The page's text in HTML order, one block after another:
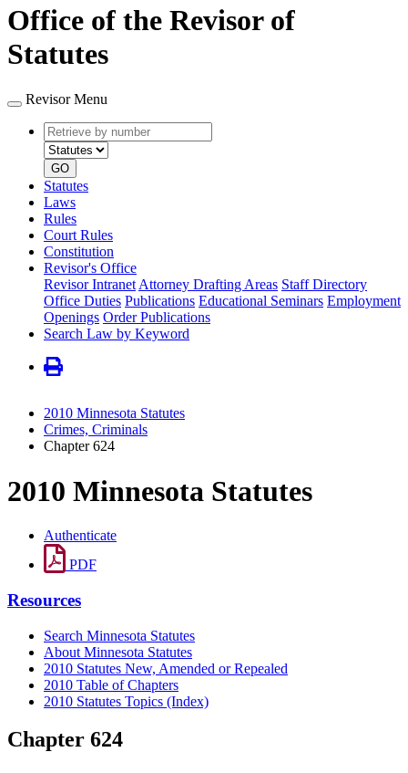
Office of the Revisor of
Statutes
Revisor Menu
Retrieve
by
number
type
GO
Statutes
Laws
Rules
Court Rules
Constitution
Revisor's Office
Revisor Intranet Attorney Drafting Areas Staff Directory
Office Duties Publications Educational Seminars Employment
Openings Order Publications
Search Law by Keyword
2010 Minnesota Statutes
Crimes, Criminals
Chapter 624
2010 Minnesota Statutes
Authenticate
PDF
Resources
Search Minnesota Statutes
About Minnesota Statutes
2010 Statutes New, Amended or Repealed
2010 Table of Chapters
2010 Statutes Topics (Index)
Chapter 624